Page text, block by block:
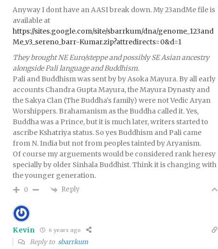
Anyway I dont have an AASI break down. My 23andMe file is
available at
https://sites.google.com/site/sbarrkum/dna/genome_123and
Me_v3_sereno_barr-Kumar.zip?attredirects=0&d=1
They brought NE Euro/steppe and possibly SE Asian ancestry
alongside Pali language and Buddhism.
Pali and Buddhism was sent by by Asoka Mayura. By all early
accounts Chandra Gupta Mayura, the Mayura Dynasty and
the Sakya Clan (The Buddha’s family) were not Vedic Aryan
Worshippers. Brahamanism as the Buddha called it. Yes,
Buddha was a Prince, but it is much later, writers started to
ascribe Kshatriya status. So yes Buddhism and Pali came
from N. India but not from peoples tainted by Aryanism.
Of course my arguements would be considered rank heresy
specially by older Sinhala Buddhist. Think it is changing with
the younger generation.
0 Reply
Kevin 6 years ago
Reply to sbarrkum